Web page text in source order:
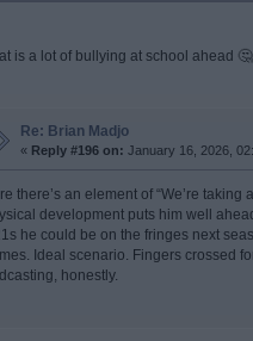
is a lot of bullying at school ahead 🤔
Re: Brian Madjo
« Reply #196 on: January 16, 2026,
there’s an element of “We’re
development puts him well
he could be on the fringes next
Ideal scenario. Fingers crossed
honestly.